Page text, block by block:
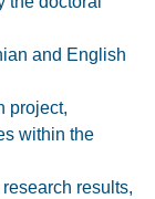
and English
project,
within the
results,